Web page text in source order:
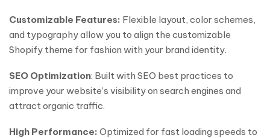
Customizable Features: Flexible layout, color schemes,
and typography allow you to align the customizable
Shopify theme for fashion with your brand identity.
SEO Optimization: Built with SEO best practices to
improve your website’s visibility on search engines and
attract organic traffic.
High Performance: Optimized for fast loading speeds to